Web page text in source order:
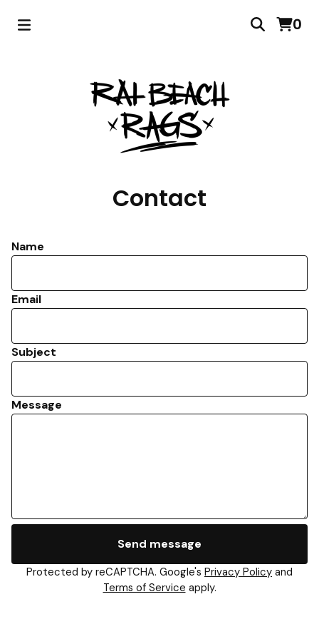
0
Contact
Name
Email
Subject
Message
Send message
Protected by reCAPTCHA. Google's Privacy Policy and
Terms of Service apply.